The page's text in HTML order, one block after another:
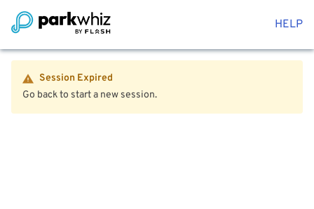
HELP
Session Expired
Go back to start a new session.